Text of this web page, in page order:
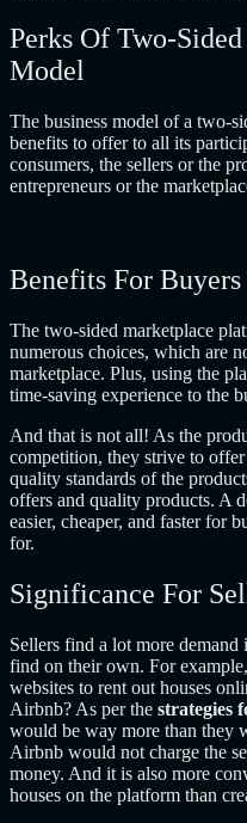
Perks Of Two-
Model
The business model of a two-
benefits to offer to all its
consumers, the sellers or the
entrepreneurs or the
Benefits For Buyers
The two-sided marketplace
numerous choices, which are
marketplace. Plus, using the
time-saving experience to the
And that is not all! As the
competition, they strive to
quality standards of the
offers and quality products. A
easier, cheaper, and faster for
for.
Significance For
Sellers find a lot more
find on their own. For
websites to rent out houses
Airbnb? As per the strategies
would be way more than they
Airbnb would not charge the
money. And it is also more
houses on the platform than